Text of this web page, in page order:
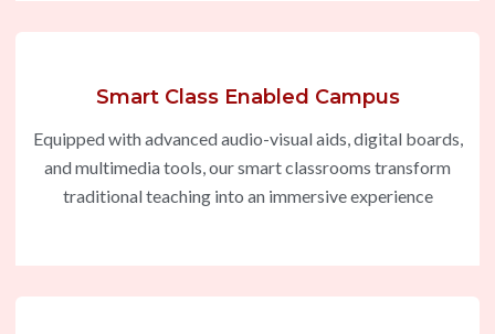
Smart Class Enabled Campus
Equipped with advanced audio-visual aids, digital boards,
and multimedia tools, our smart classrooms transform
traditional teaching into an immersive experience